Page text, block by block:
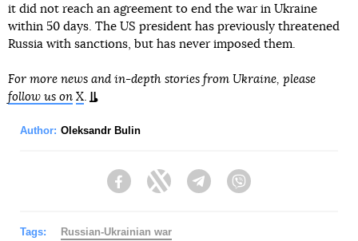
it did not reach an agreement to end the war in Ukraine
within 50 days. The US president has previously threatened
Russia with sanctions, but has never imposed them.
For more news and in-depth stories from Ukraine, please
follow us on X.
Author: Oleksandr Bulin
FacebookTwitter Telegram
Tags: Russian-Ukrainian war